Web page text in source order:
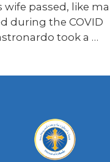
wife passed, like
during the COVID
took a …